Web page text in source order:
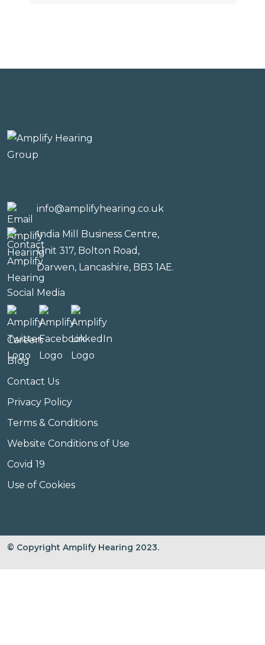
info@amplifyhearing.co.uk
India Mill Business Centre,
Unit 317, Bolton Road,
Darwen, Lancashire, BB3 1AE.
Social Media
Careers
Blog
Contact Us
Privacy Policy
Terms & Conditions
Website Conditions of Use
Covid 19
Use of Cookies
© Copyright Amplify Hearing 2023.